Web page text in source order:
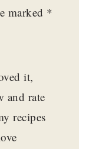
marked *
it,
and rate
recipes